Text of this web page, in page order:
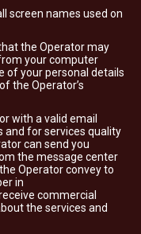
screen names used on
the Operator may
your computer
of your personal details
the Operator’s
with a valid email
and for services quality
can send you
the message center
Operator convey to
in
commercial
the services and